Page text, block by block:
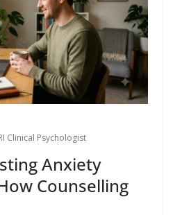
Clinical Psychologist
Anxiety
Counselling